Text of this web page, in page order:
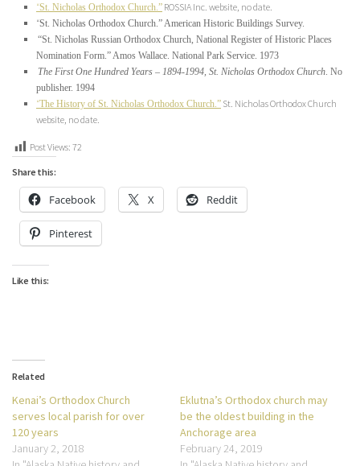
“St. Nicholas Orthodox Church.” ROSSIA Inc. website, no date.
“St. Nicholas Orthodox Church.” American Historic Buildings Survey.
“St. Nicholas Russian Orthodox Church, National Register of Historic Places
Nomination Form.” Amos Wallace. National Park Service. 1973
The First One Hundred Years – 1894-1994, St. Nicholas Orthodox Church . No
publisher. 1994
“The History of St. Nicholas Orthodox Church.” St. Nicholas Orthodox Church
website, no date.
Post Views: 72
Share this:
Facebook X Reddit
Pinterest
Like this:
Related
Kenai’s Orthodox Church
serves local parish for over
120 years
January 2, 2018
Eklutna’s Orthodox church may
be the oldest building in the
Anchorage area
February 24, 2019